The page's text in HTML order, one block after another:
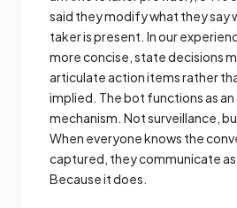
said they modify what they say
taker is present. In our
more concise, state decisions
articulate action items rather
implied. The bot functions as
mechanism. Not surveillance,
When everyone knows the
captured, they communicate
Because it does.